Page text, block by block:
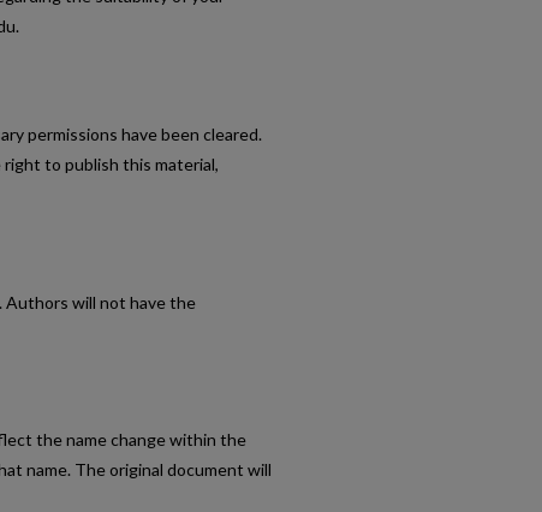
permissions have been cleared.
to publish this material,
Authors will not have the
the name change within the
name. The original document will